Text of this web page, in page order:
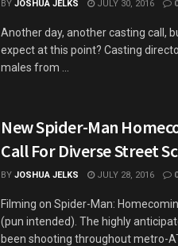
BY JOSHUA JELKS JULY 30, 2016 0
Another day, another casting call,
expect at this point? Casting
males from ...
New Spider-Man
Call For Diverse Street
BY JOSHUA JELKS JULY 28, 2016 0
Filming on Spider-Man:
(pun intended). The highly
been shooting throughout metro-